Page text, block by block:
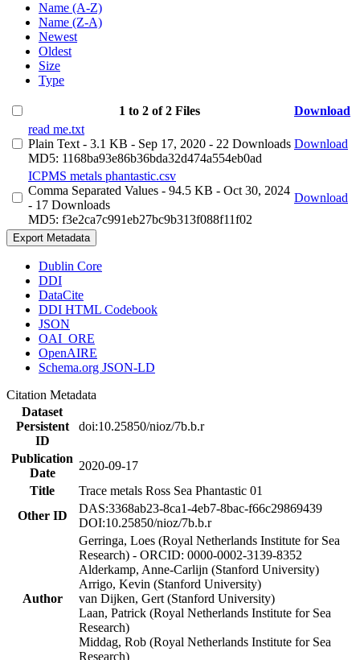
Name (A-Z)
Name (Z-A)
Newest
Oldest
Size
Type
1 to 2 of 2 Files
Download
read me.txt
Plain Text - 3.1 KB - Sep 17, 2020 - 22 Downloads
MD5: 1168ba93e86b36bda32d474a554eb0ad
Download
ICPMS metals phantastic.csv
Comma Separated Values - 94.5 KB - Oct 30, 2024
- 17 Downloads
MD5: f3e2ca7c991eb27bc9b313f088f11f02
Download
Export Metadata
Dublin Core
DDI
DataCite
DDI HTML Codebook
JSON
OAI_ORE
OpenAIRE
Schema.org JSON-LD
Citation Metadata
Dataset
Persistent
ID
doi:10.25850/nioz/7b.b.r
Publication
Date
2020-09-17
Title
Trace metals Ross Sea Phantastic 01
Other ID
DAS:3368ab23-8ca1-4eb7-8bac-f66c29869439
DOI:10.25850/nioz/7b.b.r
Author
Gerringa, Loes (Royal Netherlands Institute for Sea
Research) - ORCID: 0000-0002-3139-8352
Alderkamp, Anne-Carlijn (Stanford University)
Arrigo, Kevin (Stanford University)
van Dijken, Gert (Stanford University)
Laan, Patrick (Royal Netherlands Institute for Sea
Research)
Middag, Rob (Royal Netherlands Institute for Sea
Research)